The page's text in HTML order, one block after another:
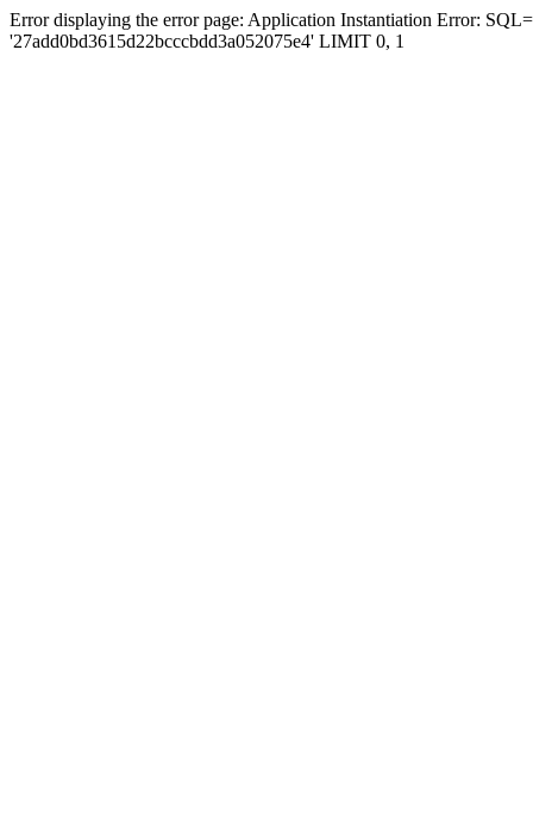
Error displaying the error page: Application Instantiation Error:
'27add0bd3615d22bcccbdd3a052075e4' LIMIT 0, 1